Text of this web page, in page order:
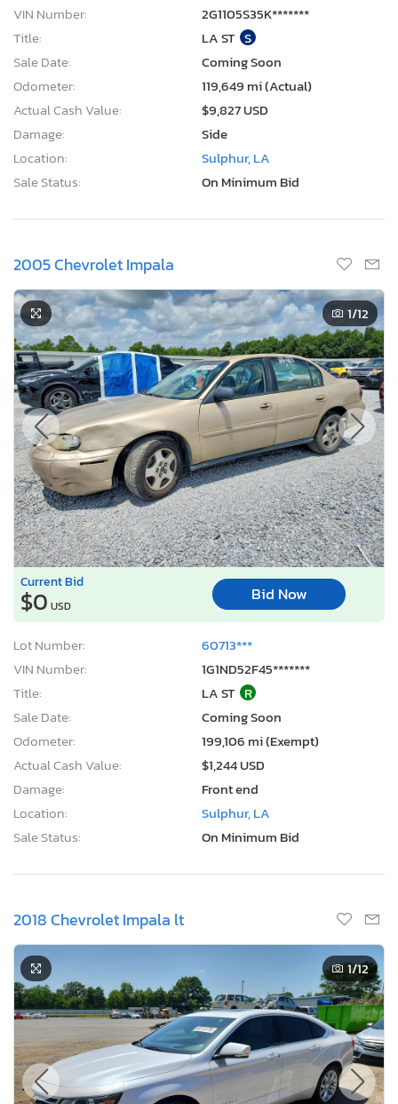
VIN Number:
2G1105S35K*******
Title:
LA ST S
Sale Date:
Coming Soon
Odometer:
119,649 mi (Actual)
Actual Cash Value:
$9,827 USD
Damage:
Side
Location:
Sulphur, LA
Sale Status:
On Minimum Bid
2005 Chevrolet Impala
1/12
Current Bid
$0 USD
Bid Now
Lot Number:
60713***
VIN Number:
1G1ND52F45*******
Title:
LA ST R
Sale Date:
Coming Soon
Odometer:
199,106 mi (Exempt)
Actual Cash Value:
$1,244 USD
Damage:
Front end
Location:
Sulphur, LA
Sale Status:
On Minimum Bid
2018 Chevrolet Impala lt
1/12